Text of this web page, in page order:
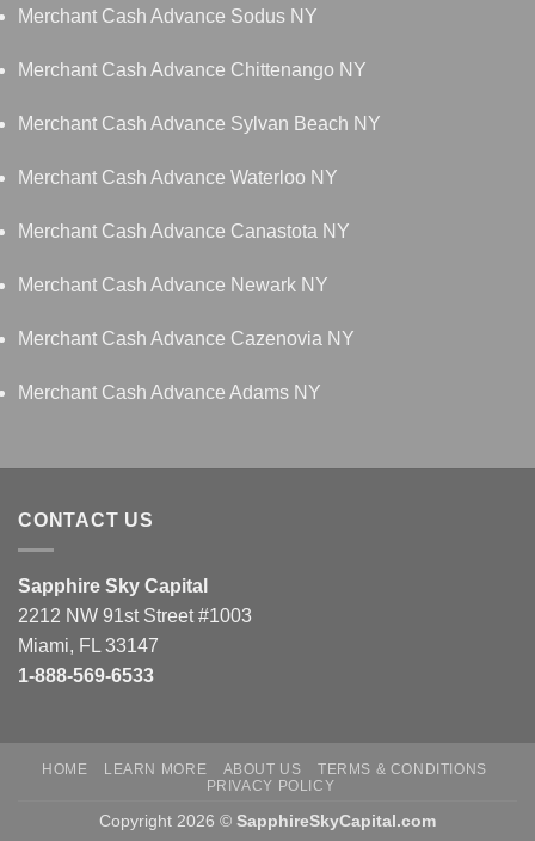
Merchant Cash Advance Sodus NY
Merchant Cash Advance Chittenango NY
Merchant Cash Advance Sylvan Beach NY
Merchant Cash Advance Waterloo NY
Merchant Cash Advance Canastota NY
Merchant Cash Advance Newark NY
Merchant Cash Advance Cazenovia NY
Merchant Cash Advance Adams NY
CONTACT US
Sapphire Sky Capital
2212 NW 91st Street #1003
Miami, FL 33147
1-888-569-6533
HOME LEARN MORE ABOUT US
TERMS & CONDITIONS
PRIVACY POLICY
Copyright 2026 © SapphireSkyCapital.com